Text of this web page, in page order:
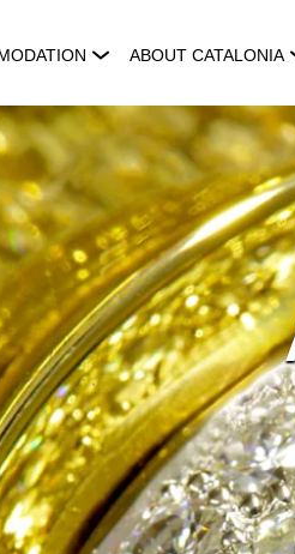
ABOUT CATALONIA